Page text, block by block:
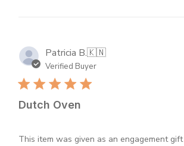
Patricia B.🇰🇳
Verified Buyer
Dutch Oven
This item was given as an engagement